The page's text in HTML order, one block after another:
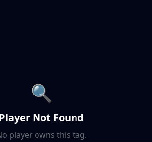
🔍
Player Not Found
player owns this tag.